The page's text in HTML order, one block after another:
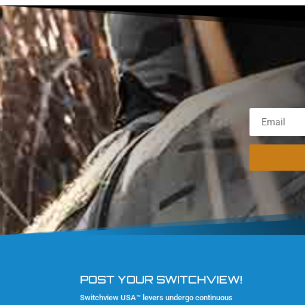
POST YOUR SWITCHVIEW!
Switchview USA™ levers undergo continuous